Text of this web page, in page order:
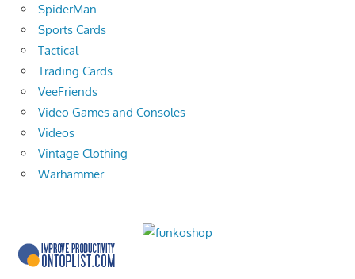
SpiderMan
Sports Cards
Tactical
Trading Cards
VeeFriends
Video Games and Consoles
Videos
Vintage Clothing
Warhammer